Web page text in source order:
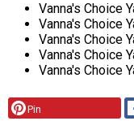
Vanna's Choice
Vanna's Choice
Vanna's Choice
Vanna's Choice
Vanna's Choice
Pin